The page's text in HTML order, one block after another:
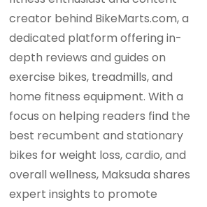
creator behind BikeMarts.com, a
dedicated platform offering in-
depth reviews and guides on
exercise bikes, treadmills, and
home fitness equipment. With a
focus on helping readers find the
best recumbent and stationary
bikes for weight loss, cardio, and
overall wellness, Maksuda shares
expert insights to promote